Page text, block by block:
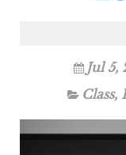
Jul 5,
Class,